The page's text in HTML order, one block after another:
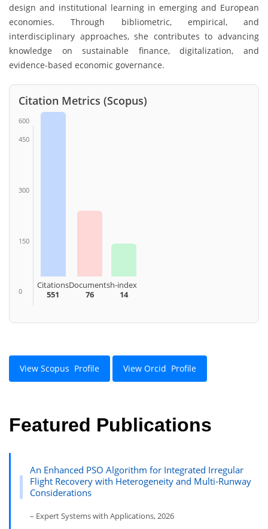
design and institutional learning in emerging and European
economies. Through bibliometric, empirical, and
interdisciplinary approaches, she contributes to advancing
knowledge on sustainable finance, digitalization, and
evidence-based economic governance.
Citation Metrics (Scopus)
600
450
300
150
0
Citations
551
Documents
76
h-index
14
View Scopus Profile View Orcid Profile
Featured Publications
An Enhanced PSO Algorithm for Integrated Irregular
Flight Recovery with Heterogeneity and Multi-Runway
Considerations
– Expert Systems with Applications, 2026